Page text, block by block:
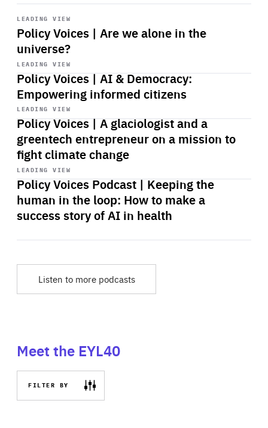
LEADING VIEW
Policy Voices | Are we alone in the
universe?
Start
playback
LEADING VIEW
Policy Voices | AI & Democracy:
Empowering informed citizens
Start
playback
LEADING VIEW
Policy Voices | A glaciologist and a
greentech entrepreneur on a mission to
fight climate change
Start
playback
LEADING VIEW
Policy Voices Podcast | Keeping the
human in the loop: How to make a
success story of AI in health
Start
playback
Listen to more podcasts
Meet the EYL40
FILTER BY